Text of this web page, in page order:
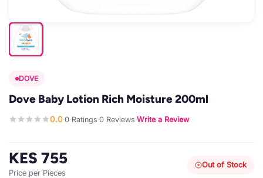
DOVE
Dove Baby Lotion Rich Moisture 200ml
0.0·0 Ratings·0 Reviews·Write a Review
KES 755
Price per Pieces
Out of Stock